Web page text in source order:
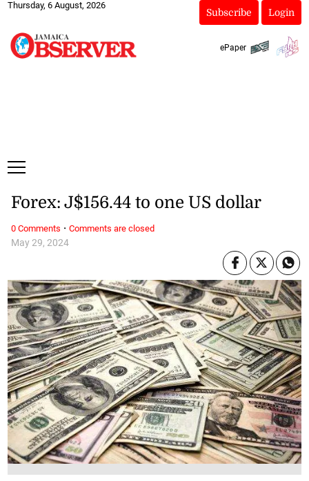
Thursday, 6 August, 2026
Subscribe Login
ePaper
May 29, 2024
Forex: J$156.44 to one US dollar
0 Comments · Comments are closed